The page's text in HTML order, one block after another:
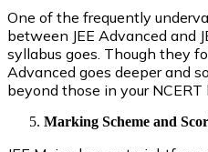
One of the frequently
between JEE Advanced and
syllabus goes. Though they
Advanced goes deeper and
beyond those in your NCERT
Marking Scheme and